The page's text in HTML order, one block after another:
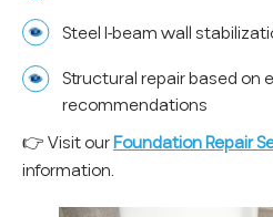
Steel I-beam wall
Structural repair based on
recommendations
👉 Visit ourFoundation Repair
information.